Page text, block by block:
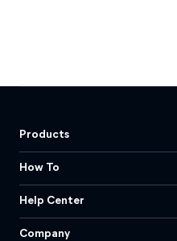
Products
How To
Help Center
Company